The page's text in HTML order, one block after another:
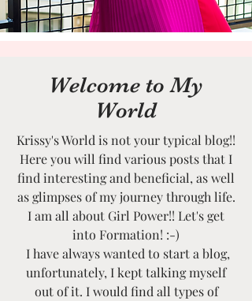
Welcome to My
World
Krissy's World is not your typical blog!!
Here you will find various posts that I
find interesting and beneficial, as well
as glimpses of my journey through life.
I am all about Girl Power!! Let's get
into Formation! :-)
I have always wanted to start a blog,
unfortunately, I kept talking myself
out of it. I would find all types of